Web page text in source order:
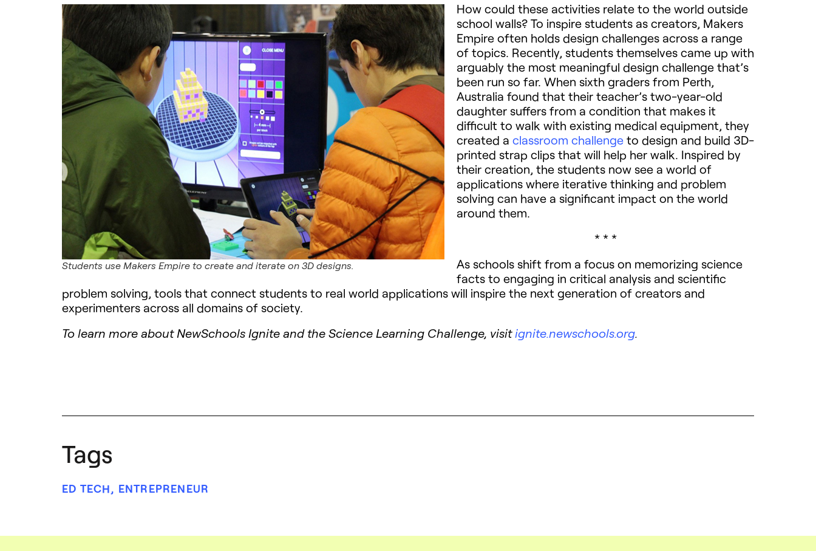
Students use Makers Empire to create and iterate on 3D designs.
How could these activities relate to the world outside
school walls? To inspire students as creators, Makers
Empire often holds design challenges across a range
of topics. Recently, students themselves came up with
arguably the most meaningful design challenge that’s
been run so far. When sixth graders from Perth,
Australia found that their teacher’s two-year-old
daughter suffers from a condition that makes it
difficult to walk with existing medical equipment, they
created a classroom challenge to design and build 3D-
printed strap clips that will help her walk. Inspired by
their creation, the students now see a world of
applications where iterative thinking and problem
solving can have a significant impact on the world
around them.
* * *
As schools shift from a focus on memorizing science
facts to engaging in critical analysis and scientific
problem solving, tools that connect students to real world applications will inspire the next generation of creators and
experimenters across all domains of society.
To learn more about NewSchools Ignite and the Science Learning Challenge, visitignite.newschools.org.
Tags
ED TECH, ENTREPRENEUR